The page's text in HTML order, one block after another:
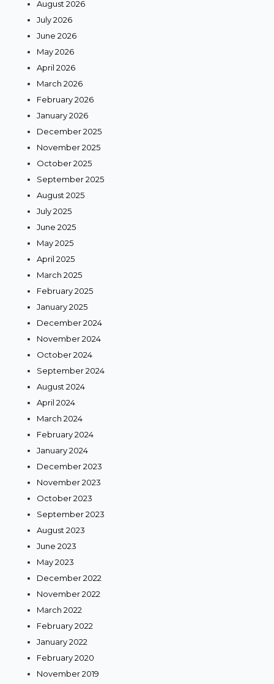
August 2026
July 2026
June 2026
May 2026
April 2026
March 2026
February 2026
January 2026
December 2025
November 2025
October 2025
September 2025
August 2025
July 2025
June 2025
May 2025
April 2025
March 2025
February 2025
January 2025
December 2024
November 2024
October 2024
September 2024
August 2024
April 2024
March 2024
February 2024
January 2024
December 2023
November 2023
October 2023
September 2023
August 2023
June 2023
May 2023
December 2022
November 2022
March 2022
February 2022
January 2022
February 2020
November 2019